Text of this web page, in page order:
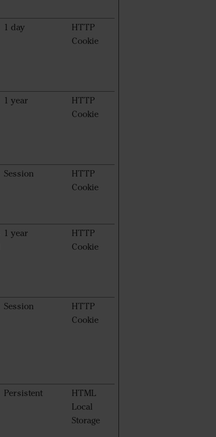
1 day
HTTP
Cookie
1 year
HTTP
Cookie
Session
HTTP
Cookie
1 year
HTTP
Cookie
Session
HTTP
Cookie
Persistent
HTML
Local
Storage